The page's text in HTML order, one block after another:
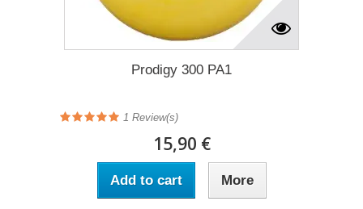
Prodigy 300 PA1
1 Review(s)
15,90 €
Add to cart More